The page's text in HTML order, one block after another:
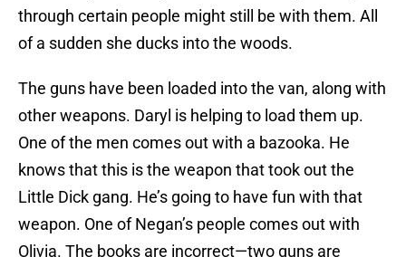
through certain people might still be with them. All
of a sudden she ducks into the woods.
The guns have been loaded into the van, along with
other weapons. Daryl is helping to load them up.
One of the men comes out with a bazooka. He
knows that this is the weapon that took out the
Little Dick gang. He’s going to have fun with that
weapon. One of Negan’s people comes out with
Olivia. The books are incorrect—two guns are